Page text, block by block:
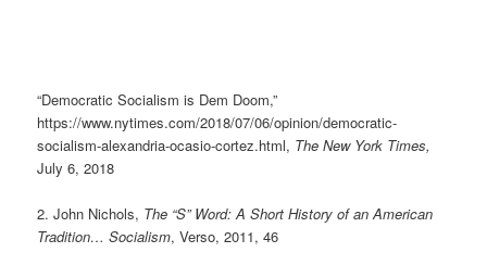
“Democratic Socialism is Dem Doom,”
https://www.nytimes.com/2018/07/06/opinion/democratic-
socialism-alexandria-ocasio-cortez.html, The New York Times,
July 6, 2018
2. John Nichols, The “S” Word: A Short History of an American
Tradition… Socialism, Verso, 2011, 46